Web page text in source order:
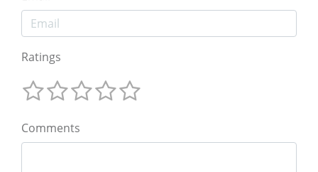
Ratings
Comments